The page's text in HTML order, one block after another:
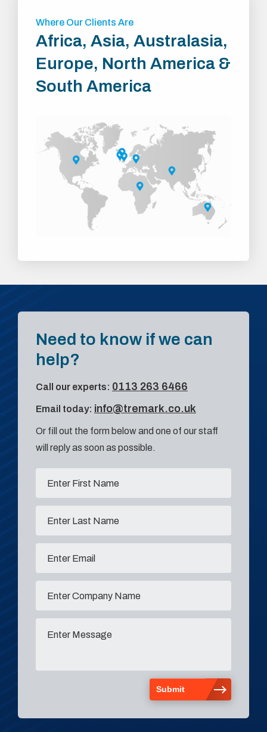
Where Our Clients Are
Africa, Asia, Australasia,
Europe, North America &
South America
Need to know if we can
help?
Call our experts: 0113 263 6466
Email today: info@tremark.co.uk
Or fill out the form below and one of our staff
will reply as soon as possible.